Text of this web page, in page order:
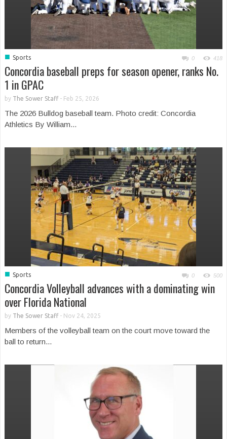
■ Sports 0 418
Concordia baseball preps for season opener, ranks No.
1 in GPAC
by The Sower Staff- Feb 25, 2026
The 2026 Bulldog baseball team. Photo credit: Concordia
Athletics By William...
■ Sports 0 500
Concordia Volleyball advances with a dominating win
over Florida National
by The Sower Staff- Nov 24, 2025
Members of the volleyball team on the court move toward the
ball to return...